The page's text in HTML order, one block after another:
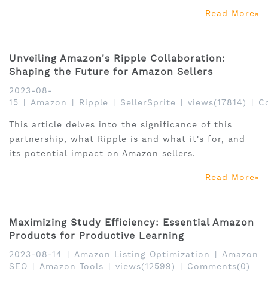
SellerSprite's Amazon Brand Analytics (ABA) tool
Read More
Unveiling Amazon's Ripple Collaboration:
Shaping the Future for Amazon Sellers
2023-08-
15
Amazon Ripple SellerSprite views(17814)
This article delves into the significance of this
partnership, what Ripple is and what it's for, and
its potential impact on Amazon sellers.
Read More
Maximizing Study Efficiency: Essential Amazon
Products for Productive Learning
2023-08-14 Amazon Listing Optimization
Amazon
SEO
Amazon Tools views(12599) Comments(0)